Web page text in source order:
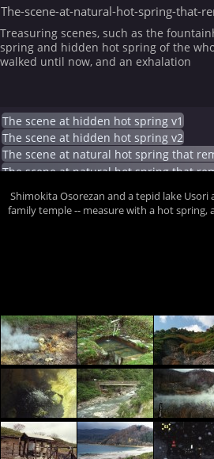
The-scene-at-natural-hot-spring-that-
Treasuring scenes, such as the
spring and hidden hot spring of the
walked until now, and an exhalation
The scene at hidden hot spring v1
The scene at hidden hot spring v2
The scene at natural hot spring that
The scene at natural hot spring that
Shimokita Osorezan and a tepid lake
family temple -- measure with a hot spring,